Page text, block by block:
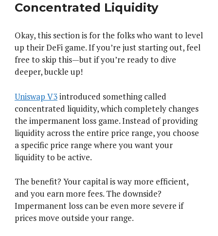
Concentrated Liquidity
Okay, this section is for the folks who want to level
up their DeFi game. If you’re just starting out, feel
free to skip this—but if you’re ready to dive
deeper, buckle up!
Uniswap V3introduced something called
concentrated liquidity, which completely changes
the impermanent loss game. Instead of providing
liquidity across the entire price range, you choose
a specific price range where you want your
liquidity to be active.
The benefit? Your capital is way more efficient,
and you earn more fees. The downside?
Impermanent loss can be even more severe if
prices move outside your range.